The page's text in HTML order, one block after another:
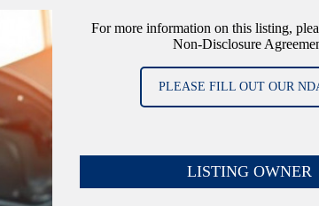
For more information on this listing,
Non-Disclosure
PLEASE FILL OUT OUR
LISTING OWNER